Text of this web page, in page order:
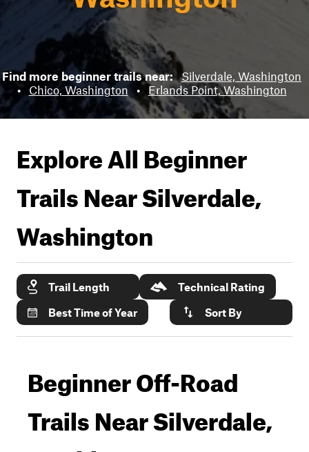
Find more beginner trails near: Silverdale, Washington
• Chico, Washington • Erlands Point, Washington
Explore All Beginner
Trails NearSilverdale,
Washington
Trail Length
Technical Rating
Best Time of Year
Sort By
Beginner Off-Road
Trails Near Silverdale,